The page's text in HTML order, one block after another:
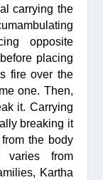
carrying the
opposite
placing
fire over the
one. Then,
it. Carrying
breaking it
the body
from
Kartha